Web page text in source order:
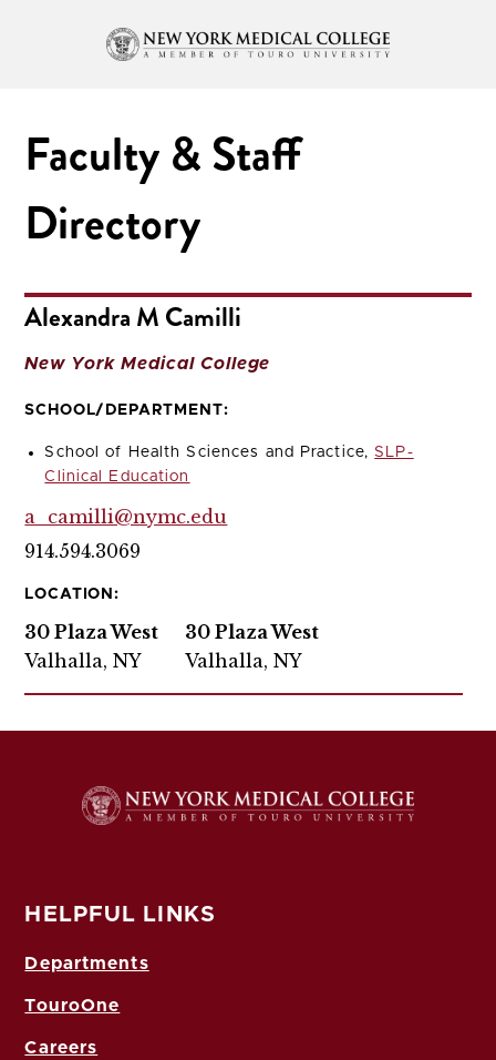
Faculty & Staff
Directory
Alexandra M Camilli
New York Medical College
SCHOOL/DEPARTMENT:
School of Health Sciences and Practice,SLP-
Clinical Education
a_camilli@nymc.edu
914.594.3069
LOCATION:
30 Plaza West
Valhalla, NY
30 Plaza West
Valhalla, NY
HELPFUL LINKS
Departments
TouroOne
Careers